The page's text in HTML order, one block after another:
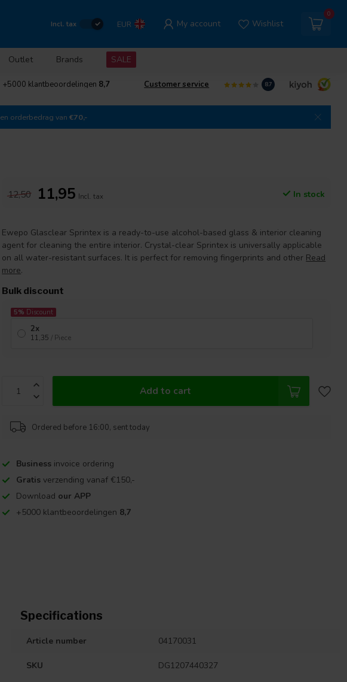
Incl. tax EUR My account Wishlist
0
Outlet Brands SALE
+5000 klantbeoordelingen 8,7 Customer service 8.7
orderbedrag van €70,-
12,50 11,95 Incl. tax In stock
Ewepo Glasclear Sprintex is a ready-to-use alcohol-based glass & interior cleaning
agent for cleaning the entire interior. Crystal-clear Sprintex is universally applicable
on all water-resistant surfaces. It is perfect for removing fingerprints and other Read
more.
Bulk discount
5% Discount
2x
11,35 / Piece
Add to cart
Ordered before 16:00, sent today
Business invoice ordering
Gratis verzending vanaf €150,-
Download our APP
+5000 klantbeoordelingen 8,7
Specifications
Article number 04170031
SKU DG1207440327